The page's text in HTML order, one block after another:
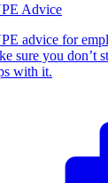
Advice
advice for
sure you don’t
with it.